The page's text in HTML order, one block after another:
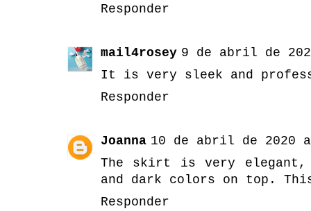
Responder
mail4rosey 9 de abril de
It is very sleek and
Responder
Joanna 10 de abril de 2020
The skirt is very
and dark colors on top.
Responder